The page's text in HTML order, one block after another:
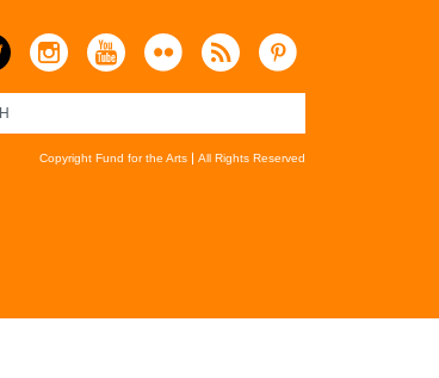
Copyright Fund for the Arts All Rights Reserved